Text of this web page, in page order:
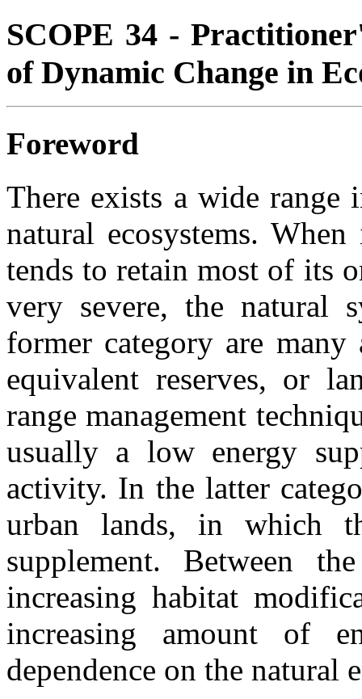
SCOPE 34 -
of Dynamic Change in
Foreword
There exists a wide range
natural ecosystems.
tends to retain most of its
very severe, the natural
former category are many
equivalent reserves, or
range management
usually a low energy
activity. In the latter
urban lands, in which
supplement. Between
increasing habitat
increasing amount of
dependence on the natural